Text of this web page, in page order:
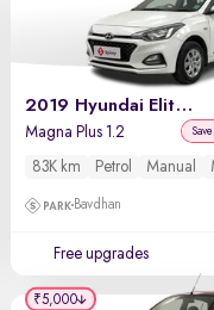
2019 Hyundai Elite i20
Magna Plus 1.2
83K km Petrol Manual
Bavdhan
Free upgrades
₹5,000